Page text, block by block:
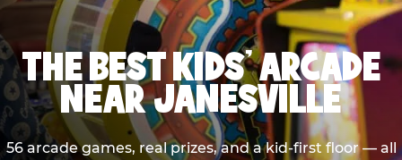
THE BEST KIDS' ARCADE
NEAR JANESVILLE
56 arcade games, real prizes, and a kid-first floor — all